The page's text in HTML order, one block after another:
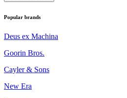
Popular brands
Deus ex Machina
Goorin Bros.
Cayler & Sons
New Era